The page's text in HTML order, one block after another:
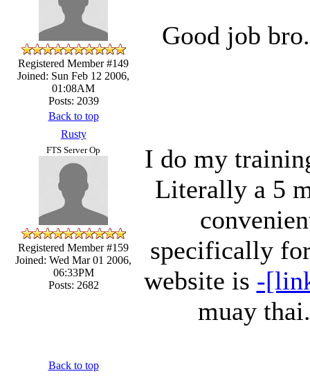
Registered Member #149
Joined: Sun Feb 12 2006,
01:08AM
Posts: 2039
Good job
Back to top
Rusty
FTS Server Op
Registered Member #159
Joined: Wed Mar 01 2006,
06:33PM
Posts: 2682
I do my
Literally a 5
specifically
website is -
muay
Back to top